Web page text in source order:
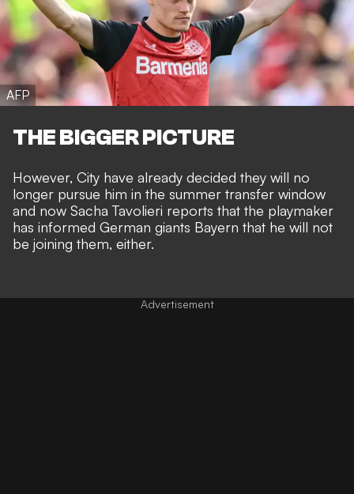
AFP
THE BIGGER PICTURE
However, City have already decided they will no
longer pursue him in the summer transfer window
and now Sacha Tavolieri reports that the playmaker
has informed German giants Bayern that he will not
be joining them, either.